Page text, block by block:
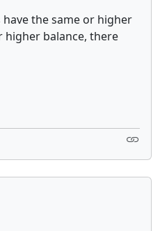
the same or higher
higher balance, there